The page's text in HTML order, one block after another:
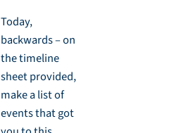
Today,
backwards – on
the timeline
sheet provided,
make a list of
events that got